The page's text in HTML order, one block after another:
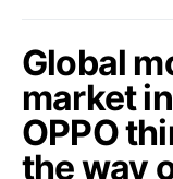
Global
market
OPPO
the way